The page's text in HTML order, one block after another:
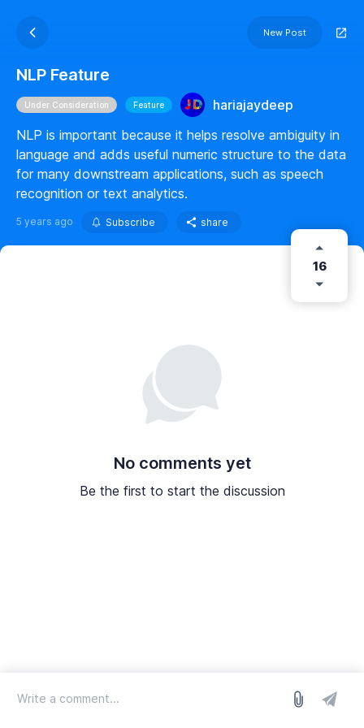
New Post
NLP Feature
Under Consideration Feature
hariajaydeep
NLP is important because it helps resolve ambiguity in
language and adds useful numeric structure to the data
for many downstream applications, such as speech
recognition or text analytics.
5 years ago Subscribe share
16
No comments yet
Be the first to start the discussion